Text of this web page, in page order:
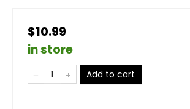
$10.99
in store
Add to cart